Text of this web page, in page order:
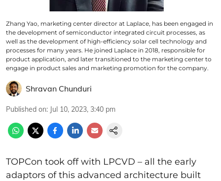
Zhang Yao, marketing center director at Laplace, has been engaged in
the development of semiconductor integrated circuit processes, as
well as the development of high-efficiency solar cell technology and
processes for many years. He joined Laplace in 2018, responsible for
product application, and later transitioned to the marketing center to
engage in product sales and marketing promotion for the company.
Shravan Chunduri
Published on: Jul 10, 2023, 3:40 pm
TOPCon took off with LPCVD – all the early
adaptors of this advanced architecture built